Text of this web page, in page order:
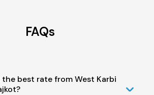
FAQs
best rate from West Karbi